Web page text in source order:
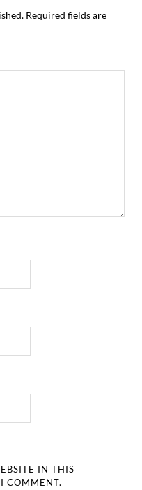
Required fields are
IN THIS
COMMENT.